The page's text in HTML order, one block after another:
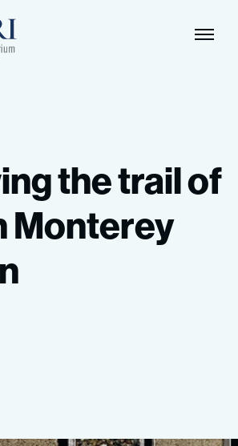
thetrailof
Monterey